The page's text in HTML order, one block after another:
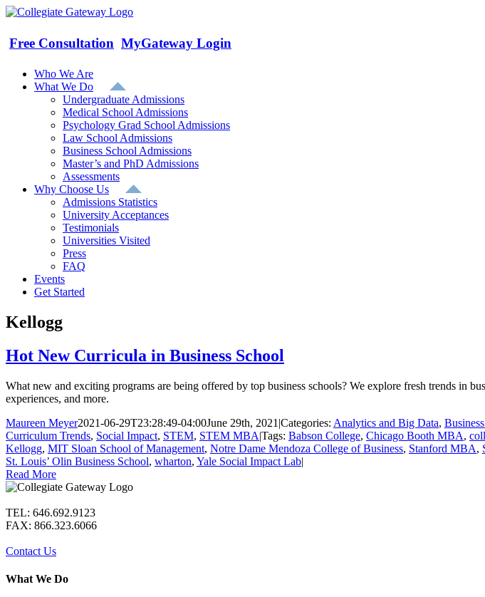
Skip
content
Free Consultation MyGateway Login
Who We Are
What We Do
Undergraduate Admissions
Medical School Admissions
Psychology Grad School Admissions
Law School Admissions
Business School Admissions
Master’s and PhD Admissions
Assessments
Why Choose Us
Admissions Statistics
University Acceptances
Testimonials
Universities Visited
Press
FAQ
Events
Get Started
Kellogg
Hot New Curricula in Business School
What new and exciting programs are being offered by top business schools? We explore fresh trends in
experiences, and more.
Maureen Meyer2021-06-29T23:28:49-04:00June 29th, 2021 |Categories: Analytics and Big Data,
Curriculum Trends, Social Impact, STEM, STEM MBA|Tags: Babson College, Chicago Booth MBA,
Kellogg, MIT Sloan School of Management, Notre Dame Mendoza College of Business, Stanford MBA,
St. Louis’ Olin Business School, wharton, Yale Social Impact Lab|
Read More
TEL: 646.692.9123
FAX: 866.323.6066
Contact Us
What We Do